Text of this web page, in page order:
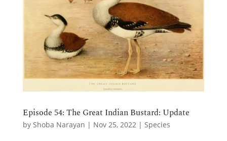
Episode 54: The Great Indian Bustard: Update
by Shoba Narayan | Nov 25, 2022 | Species